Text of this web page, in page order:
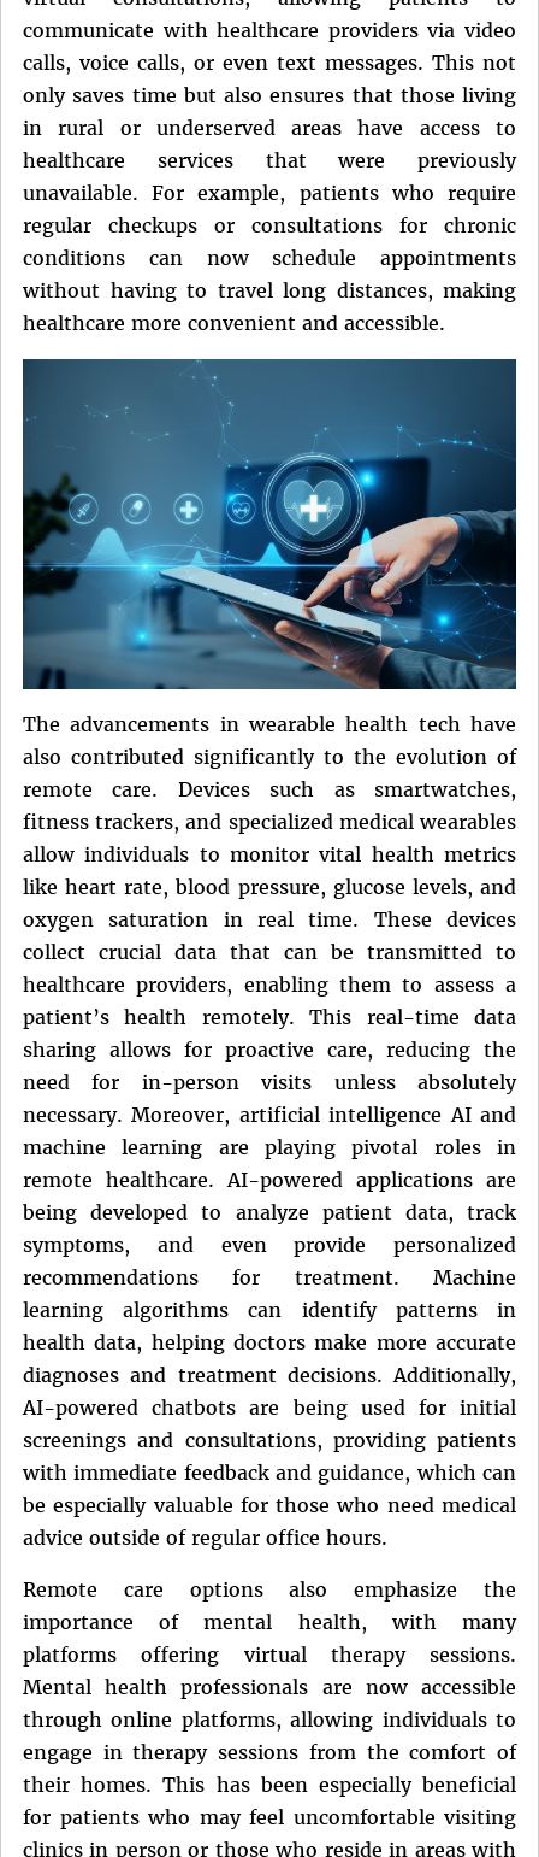
communicate with healthcare providers via video
calls, voice calls, or even text messages. This not
only saves time but also ensures that those living
in rural or underserved areas have access to
healthcare services that were previously
unavailable. For example, patients who require
regular checkups or consultations for chronic
conditions can now schedule appointments
without having to travel long distances, making
healthcare more convenient and accessible.
The advancements in wearable health tech have
also contributed significantly to the evolution of
remote care. Devices such as smartwatches,
fitness trackers, and specialized medical wearables
allow individuals to monitor vital health metrics
like heart rate, blood pressure, glucose levels, and
oxygen saturation in real time. These devices
collect crucial data that can be transmitted to
healthcare providers, enabling them to assess a
patient’s health remotely. This real-time data
sharing allows for proactive care, reducing the
need for in-person visits unless absolutely
necessary. Moreover, artificial intelligence AI and
machine learning are playing pivotal roles in
remote healthcare. AI-powered applications are
being developed to analyze patient data, track
symptoms, and even provide personalized
recommendations for treatment. Machine
learning algorithms can identify patterns in
health data, helping doctors make more accurate
diagnoses and treatment decisions. Additionally,
AI-powered chatbots are being used for initial
screenings and consultations, providing patients
with immediate feedback and guidance, which can
be especially valuable for those who need medical
advice outside of regular office hours.
Remote care options also emphasize the
importance of mental health, with many
platforms offering virtual therapy sessions.
Mental health professionals are now accessible
through online platforms, allowing individuals to
engage in therapy sessions from the comfort of
their homes. This has been especially beneficial
for patients who may feel uncomfortable visiting
clinics in person or those who reside in areas with